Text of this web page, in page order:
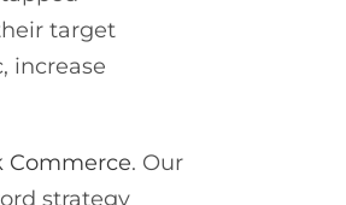
target
increase
Commerce. Our
strategy